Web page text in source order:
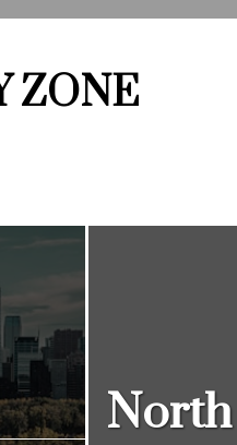
ZONE
North